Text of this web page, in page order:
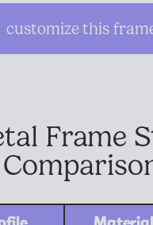
Suggested Frame Designs
Matboards
customize this
Frame